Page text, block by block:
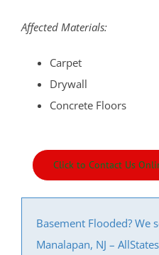
Affected Materials:
Carpet
Drywall
Concrete Floors
Click to Contact Us
Basement Flooded? We
Manalapan, NJ –